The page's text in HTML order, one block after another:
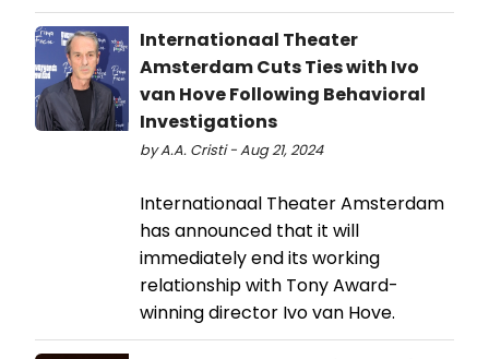
Internationaal Theater
Amsterdam Cuts Ties with Ivo
van Hove Following Behavioral
Investigations
by A.A. Cristi - Aug 21, 2024
Internationaal Theater Amsterdam
has announced that it will
immediately end its working
relationship with Tony Award-
winning director Ivo van Hove.